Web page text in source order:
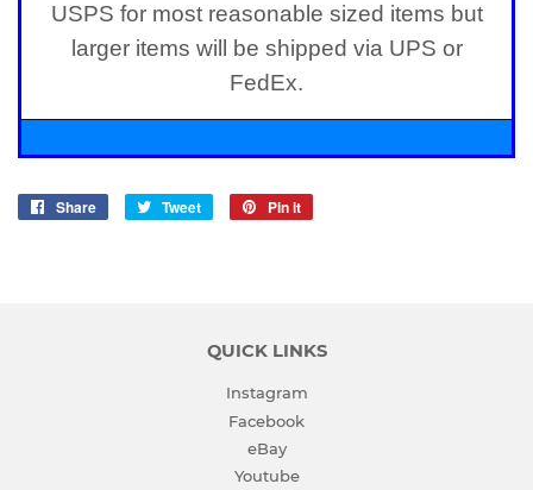
USPS for most reasonable sized items but
larger items will be shipped via UPS or
FedEx.
Share
Share
Tweet
Tweet
Pin it
QUICK LINKS
Instagram
Facebook
eBay
Youtube